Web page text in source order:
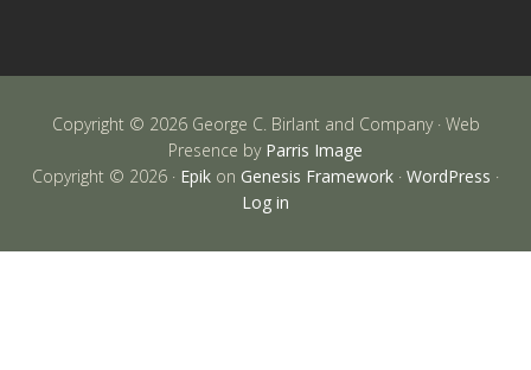
Copyright © 2026 George C. Birlant and Company · Web
Presence by Parris Image
Copyright © 2026 · Epik on Genesis Framework · WordPress ·
Log in